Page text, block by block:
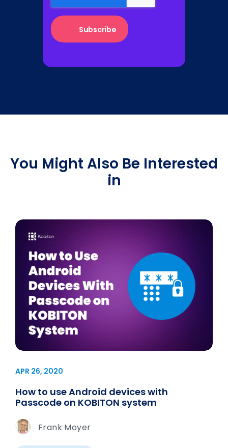
You Might Also Be Interested
in
APR 26, 2020
How to use Android devices with
Passcode on KOBITON system
Frank Moyer